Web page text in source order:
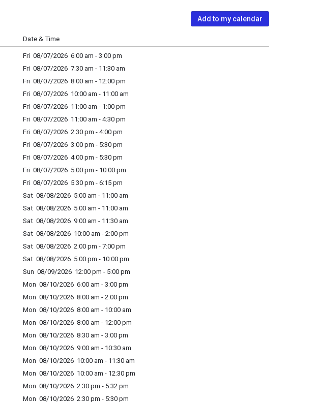
Add to my calendar
Date & Time
Fri 08/07/2026 6:00 am - 3:00 pm
Fri 08/07/2026 7:30 am - 11:30 am
Fri 08/07/2026 8:00 am - 12:00 pm
Fri 08/07/2026 10:00 am - 11:00 am
Fri 08/07/2026 11:00 am - 1:00 pm
Fri 08/07/2026 11:00 am - 4:30 pm
Fri 08/07/2026 2:30 pm - 4:00 pm
Fri 08/07/2026 3:00 pm - 5:30 pm
Fri 08/07/2026 4:00 pm - 5:30 pm
Fri 08/07/2026 5:00 pm - 10:00 pm
Fri 08/07/2026 5:30 pm - 6:15 pm
Sat 08/08/2026 5:00 am - 11:00 am
Sat 08/08/2026 5:00 am - 11:00 am
Sat 08/08/2026 9:00 am - 11:30 am
Sat 08/08/2026 10:00 am - 2:00 pm
Sat 08/08/2026 2:00 pm - 7:00 pm
Sat 08/08/2026 5:00 pm - 10:00 pm
Sun 08/09/2026 12:00 pm - 5:00 pm
Mon 08/10/2026 6:00 am - 3:00 pm
Mon 08/10/2026 8:00 am - 2:00 pm
Mon 08/10/2026 8:00 am - 10:00 am
Mon 08/10/2026 8:00 am - 12:00 pm
Mon 08/10/2026 8:30 am - 3:00 pm
Mon 08/10/2026 9:00 am - 10:30 am
Mon 08/10/2026 10:00 am - 11:30 am
Mon 08/10/2026 10:00 am - 12:30 pm
Mon 08/10/2026 2:30 pm - 5:32 pm
Mon 08/10/2026 2:30 pm - 5:30 pm